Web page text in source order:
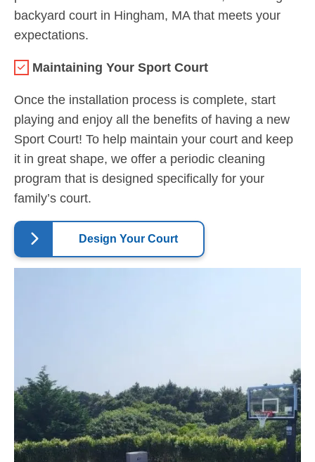
backyard court in Hingham, MA that meets your
expectations.
Maintaining Your Sport Court
Once the installation process is complete, start
playing and enjoy all the benefits of having a new
Sport Court! To help maintain your court and keep
it in great shape, we offer a periodic cleaning
program that is designed specifically for your
family’s court.
Design Your Court